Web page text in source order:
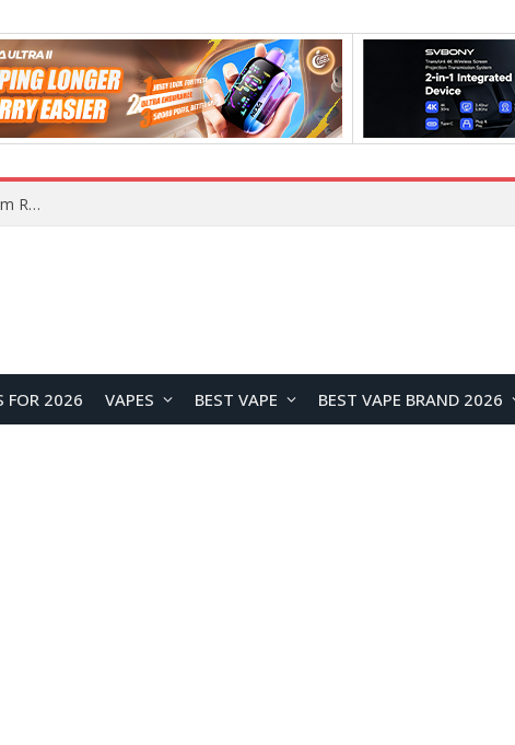
Xiaomi 16 SE Application Crashes: Common Causes and System Repair Solutions
FOR 2026 VAPES BEST VAPE BEST VAPE BRAND 2026